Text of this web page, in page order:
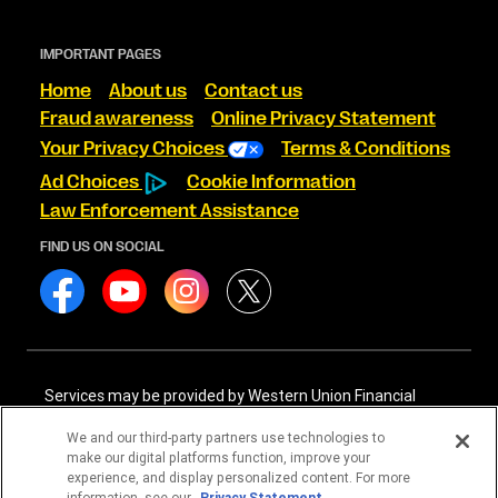
IMPORTANT PAGES
Home About us
Contact us
Fraud awareness
Online Privacy Statement
Your Privacy Choices
Terms & Conditions
Ad Choices
Cookie Information
Law Enforcement Assistance
FIND US ON SOCIAL
Services may be provided by Western Union Financial
International Services, LLC NMLS# 906985. These licensed
companies may be verified through the NMLS Consumer
Access website - https://www.nmlsconsumeraccess.org/
We and our third-party partners use technologies to
make our digital platforms function, improve your
experience, and display personalized content. For more